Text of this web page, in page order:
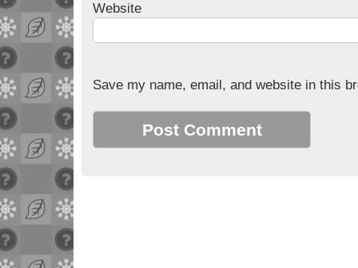
Website
Save my name, email, and website in this